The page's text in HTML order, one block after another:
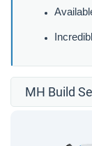
MH Build